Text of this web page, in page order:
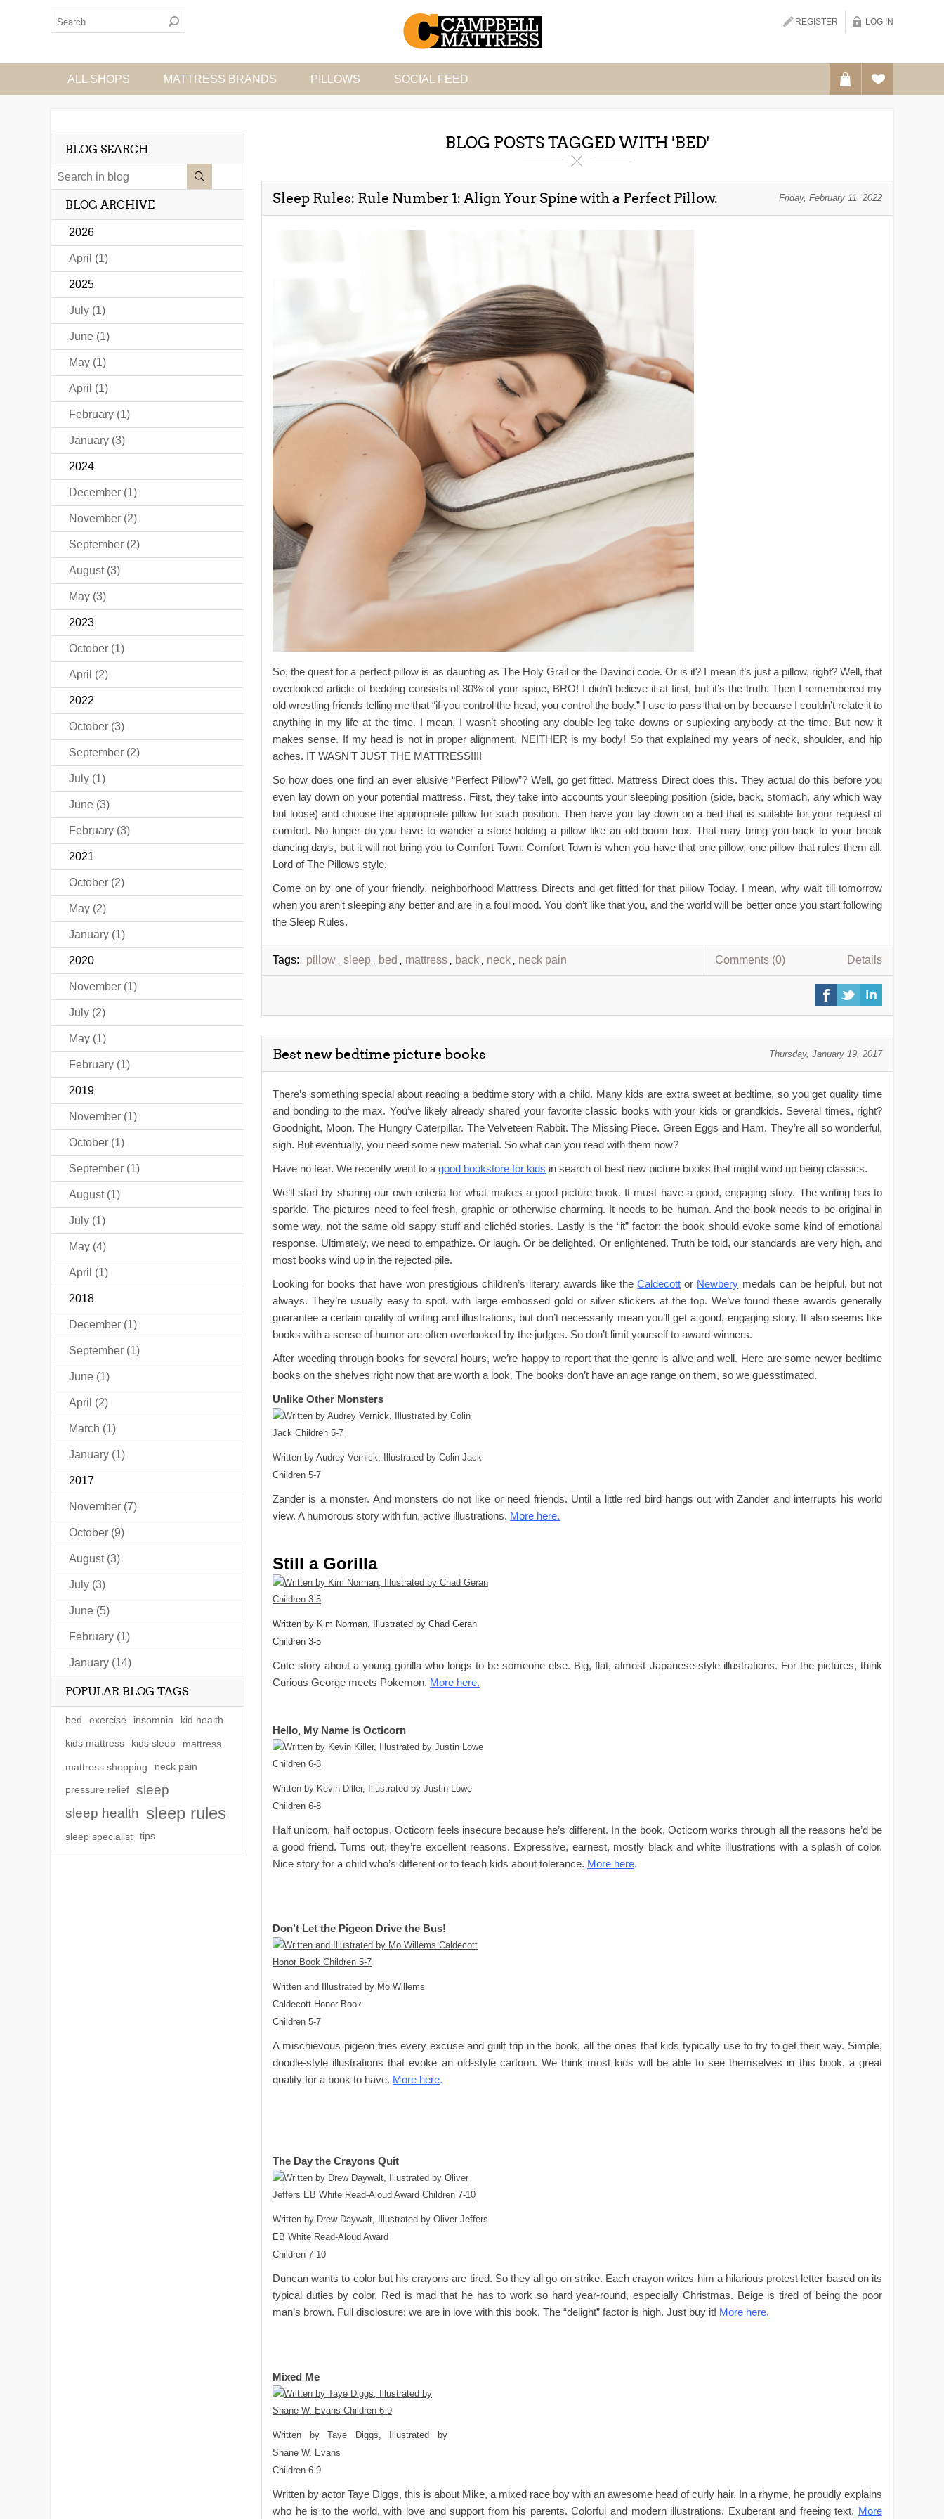
REGISTER LOG IN
Search
ALL SHOPS MATTRESS BRANDS PILLOWS SOCIAL FEED
BLOG POSTS TAGGED WITH 'BED'
Sleep Rules: Rule Number 1: Align Your Spine with a Perfect Pillow. Friday, February 11, 2022
So, the quest for a perfect pillow is as daunting as The Holy Grail or the Davinci code. Or is it? I mean it’s just a pillow, right? Well, that
overlooked article of bedding consists of 30% of your spine, BRO! I didn’t believe it at first, but it’s the truth. Then I remembered my
old wrestling friends telling me that “if you control the head, you control the body.” I use to pass that on by because I couldn’t relate it to
anything in my life at the time. I mean, I wasn’t shooting any double leg take downs or suplexing anybody at the time. But now it
makes sense. If my head is not in proper alignment, NEITHER is my body! So that explained my years of neck, shoulder, and hip
aches. IT WASN’T JUST THE MATTRESS!!!!
So how does one find an ever elusive “Perfect Pillow”? Well, go get fitted. Mattress Direct does this. They actual do this before you
even lay down on your potential mattress. First, they take into accounts your sleeping position (side, back, stomach, any which way
but loose) and choose the appropriate pillow for such position. Then have you lay down on a bed that is suitable for your request of
comfort. No longer do you have to wander a store holding a pillow like an old boom box. That may bring you back to your break
dancing days, but it will not bring you to Comfort Town. Comfort Town is when you have that one pillow, one pillow that rules them all.
Lord of The Pillows style.
Come on by one of your friendly, neighborhood Mattress Directs and get fitted for that pillow Today. I mean, why wait till tomorrow
when you aren’t sleeping any better and are in a foul mood. You don’t like that you, and the world will be better once you start following
the Sleep Rules.
Tags: pillow , sleep , bed , mattress , back , neck , neck pain Comments (0) Details
Best new bedtime picture books Thursday, January 19, 2017
There’s something special about reading a bedtime story with a child. Many kids are extra sweet at bedtime, so you get quality time
and bonding to the max. You’ve likely already shared your favorite classic books with your kids or grandkids. Several times, right?
Goodnight, Moon. The Hungry Caterpillar. The Velveteen Rabbit. The Missing Piece. Green Eggs and Ham. They’re all so wonderful,
sigh. But eventually, you need some new material. So what can you read with them now?
Have no fear. We recently went to a good bookstore for kids in search of best new picture books that might wind up being classics.
We’ll start by sharing our own criteria for what makes a good picture book. It must have a good, engaging story. The writing has to
sparkle. The pictures need to feel fresh, graphic or otherwise charming. It needs to be human. And the book needs to be original in
some way, not the same old sappy stuff and clichéd stories. Lastly is the “it” factor: the book should evoke some kind of emotional
response. Ultimately, we need to empathize. Or laugh. Or be delighted. Or enlightened. Truth be told, our standards are very high, and
most books wind up in the rejected pile.
Looking for books that have won prestigious children’s literary awards like theCaldecott or Newbery medals can be helpful, but not
always. They’re usually easy to spot, with large embossed gold or silver stickers at the top. We’ve found these awards generally
guarantee a certain quality of writing and illustrations, but don’t necessarily mean you’ll get a good, engaging story. It also seems like
books with a sense of humor are often overlooked by the judges. So don’t limit yourself to award-winners.
After weeding through books for several hours, we’re happy to report that the genre is alive and well. Here are some newer bedtime
books on the shelves right now that are worth a look. The books don’t have an age range on them, so we guesstimated.
Unlike Other Monsters
Written by Audrey Vernick, Illustrated by Colin Jack
Children 5-7
Zander is a monster. And monsters do not like or need friends. Until a little red bird hangs out with Zander and interrupts his world
view. A humorous story with fun, active illustrations. More here.
Still a Gorilla
Written by Kim Norman, Illustrated by Chad Geran
Children 3-5
Cute story about a young gorilla who longs to be someone else. Big, flat, almost Japanese-style illustrations. For the pictures, think
Curious George meets Pokemon. More here.
Hello, My Name is Octicorn
Written by Kevin Diller, Illustrated by Justin Lowe
Children 6-8
Half unicorn, half octopus, Octicorn feels insecure because he’s different. In the book, Octicorn works through all the reasons he’d be
a good friend. Turns out, they’re excellent reasons. Expressive, earnest, mostly black and white illustrations with a splash of color.
Nice story for a child who’s different or to teach kids about tolerance. More here.
Don’t Let the Pigeon Drive the Bus!
Written and Illustrated by Mo Willems
Caldecott Honor Book
Children 5-7
A mischievous pigeon tries every excuse and guilt trip in the book, all the ones that kids typically use to try to get their way. Simple,
doodle-style illustrations that evoke an old-style cartoon. We think most kids will be able to see themselves in this book, a great
quality for a book to have. More here.
The Day the Crayons Quit
Written by Drew Daywalt, Illustrated by Oliver Jeffers
EB White Read-Aloud Award
Children 7-10
Duncan wants to color but his crayons are tired. So they all go on strike. Each crayon writes him a hilarious protest letter based on its
typical duties by color. Red is mad that he has to work so hard year-round, especially Christmas. Beige is tired of being the poor
man’s brown. Full disclosure: we are in love with this book. The “delight” factor is high. Just buy it! More here.
Mixed Me
Written by Taye Diggs, Illustrated by
Shane W. Evans
Children 6-9
Written by actor Taye Diggs, this is about Mike, a mixed race boy with an awesome head of curly hair. In a rhyme, he proudly explains
who he is to the world, with love and support from his parents. Colorful and modern illustrations. Exuberant and freeing text. More
BLOG SEARCH
BLOG ARCHIVE
2026
April (1)
2025
July (1)
June (1)
May (1)
April (1)
February (1)
January (3)
2024
December (1)
November (2)
September (2)
August (3)
May (3)
2023
October (1)
April (2)
2022
October (3)
September (2)
July (1)
June (3)
February (3)
2021
October (2)
May (2)
January (1)
2020
November (1)
July (2)
May (1)
February (1)
2019
November (1)
October (1)
September (1)
August (1)
July (1)
May (4)
April (1)
2018
December (1)
September (1)
June (1)
April (2)
March (1)
January (1)
2017
November (7)
October (9)
August (3)
July (3)
June (5)
February (1)
January (14)
POPULAR BLOG TAGS
bed exercise insomnia kid health
kids mattress kids sleep mattress
mattress shopping neck pain
pressure relief
sleep
sleep health sleep rules
sleep specialist tips